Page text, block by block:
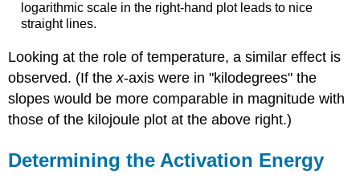
logarithmic scale in the right-hand plot leads to nice
straight lines.
Looking at the role of temperature, a similar effect is
observed. (If thex-axis were in "kilodegrees" the
slopes would be more comparable in magnitude with
those of the kilojoule plot at the above right.)
Determining the Activation Energy